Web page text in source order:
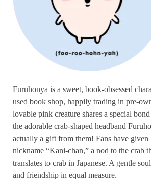
Furuhonya is a sweet, book-obsessed
used book shop, happily trading in pre-
lovable pink creature shares a special
the adorable crab-shaped headband
actually a gift from them! Fans have given
nickname “Kani-chan,” a nod to the crab
translates to crab in Japanese. A gentle
and friendship in equal measure.